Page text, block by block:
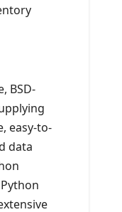
BSD-
easy-to-
data